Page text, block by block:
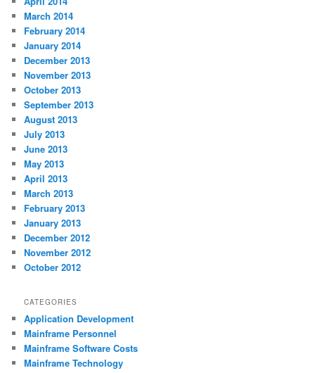
March 2014
February 2014
January 2014
December 2013
November 2013
October 2013
September 2013
August 2013
July 2013
June 2013
May 2013
April 2013
March 2013
February 2013
January 2013
December 2012
November 2012
October 2012
CATEGORIES
Application Development
Mainframe Personnel
Mainframe Software Costs
Mainframe Technology